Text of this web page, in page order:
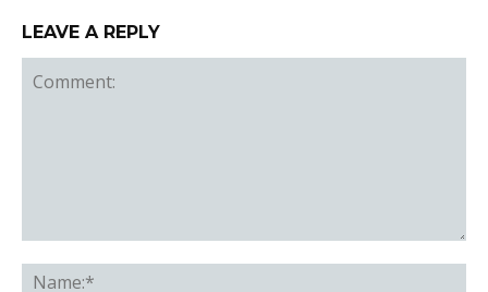
LEAVE A REPLY